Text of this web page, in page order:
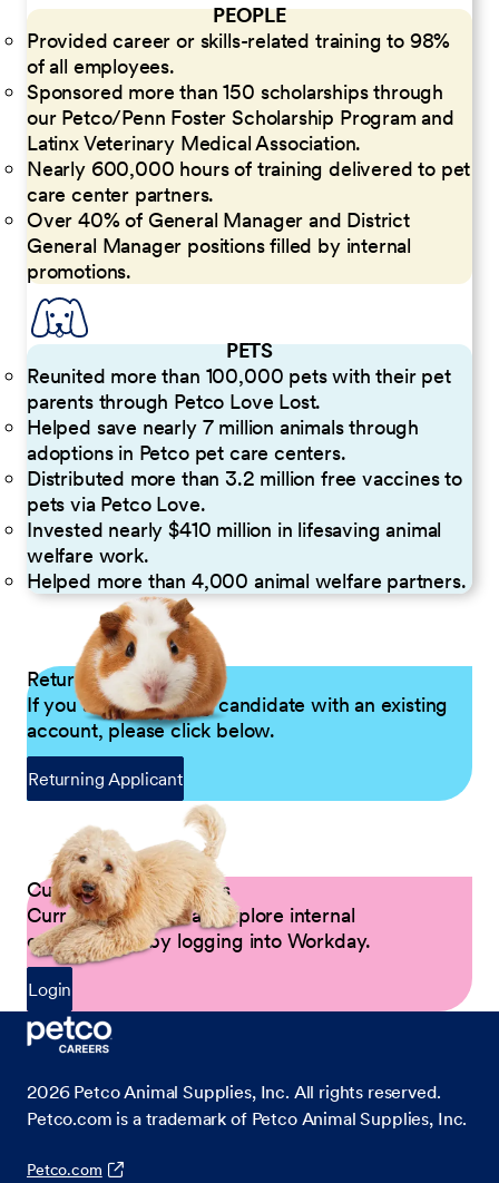
PEOPLE
Provided career or skills-related training to 98%
of all employees.
Sponsored more than 150 scholarships through
our Petco/Penn Foster Scholarship Program and
Latinx Veterinary Medical Association.
Nearly 600,000 hours of training delivered to pet
care center partners.
Over 40% of General Manager and District
General Manager positions filled by internal
promotions.
PETS
Reunited more than 100,000 pets with their pet
parents through Petco Love Lost.
Helped save nearly 7 million animals through
adoptions in Petco pet care centers.
Distributed more than 3.2 million free vaccines to
pets via Petco Love.
Invested nearly $410 million in lifesaving animal
welfare work.
Helped more than 4,000 animal welfare partners.
Returning Applicants
If you are a returning candidate with an existing
account, please click below.
Returning Applicant
Current Petco Partners
Current Partners can explore internal
opportunities by logging into Workday.
Login
2026 Petco Animal Supplies, Inc. All rights reserved.
Petco.com is a trademark of Petco Animal Supplies, Inc.
Petco.com